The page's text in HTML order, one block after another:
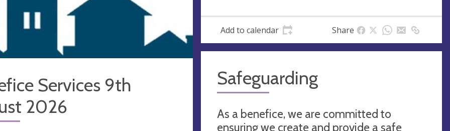
Services 9th
2026
Add to calendar Share
Safeguarding
As a benefice, we are committed to
ensuring we create and provide a safe